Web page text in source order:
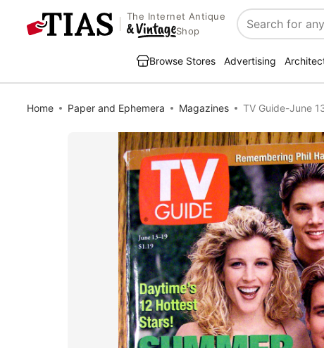
The Internet Antique
Shop
Search
Browse Stores Advertising
Home Paper and Ephemera Magazines TV Guide-June